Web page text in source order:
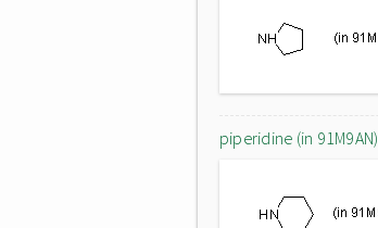
piperidine (in 91M9AN)